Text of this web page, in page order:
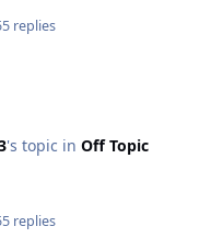
replies
's topic in Off Topic
replies